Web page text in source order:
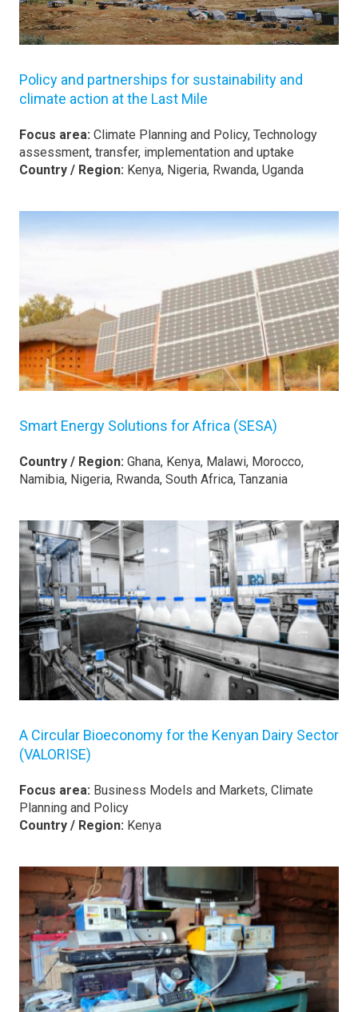
Policy and partnerships for sustainability and
climate action at the Last Mile
Focus area: Climate Planning and Policy, Technology
assessment, transfer, implementation and uptake
Country / Region: Kenya, Nigeria, Rwanda, Uganda
Smart Energy Solutions for Africa (SESA)
Country / Region: Ghana, Kenya, Malawi, Morocco,
Namibia, Nigeria, Rwanda, South Africa, Tanzania
A Circular Bioeconomy for the Kenyan Dairy Sector
(VALORISE)
Focus area: Business Models and Markets, Climate
Planning and Policy
Country / Region: Kenya